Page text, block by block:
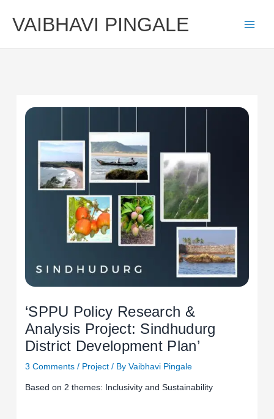
contentVAIBHAVI PINGALE
‘SPPU Policy Research &
Analysis Project: Sindhudurg
District Development Plan’
3 Comments / Project / ByVaibhavi Pingale
Based on 2 themes: Inclusivity and Sustainability